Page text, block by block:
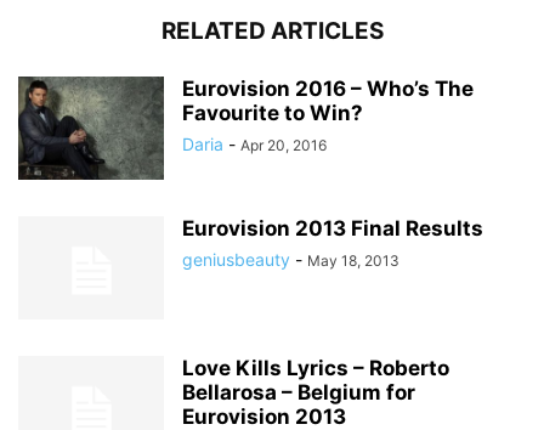
RELATED ARTICLES
Eurovision 2016 – Who’s The
Favourite to Win?
Daria - Apr 20, 2016
Eurovision 2013 Final Results
geniusbeauty - May 18, 2013
Love Kills Lyrics – Roberto
Bellarosa – Belgium for
Eurovision 2013